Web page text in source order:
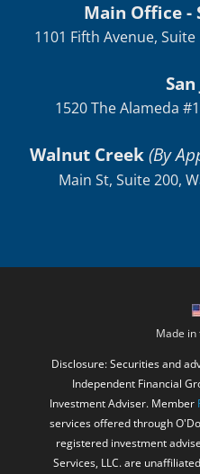
Main Office -
1101 Fifth Avenue, Suite
San
1520 The Alameda
Walnut Creek(By
Main St, Suite 200,
Made in
Disclosure: Securities and
Independent Financial
Investment Adviser. Member
services offered through
registered investment
Services, LLC. are